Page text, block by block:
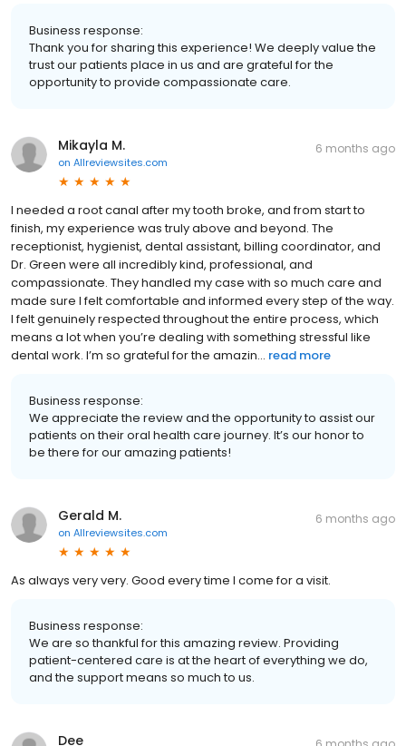
Business response:
Thank you for sharing this experience! We deeply value the
trust our patients place in us and are grateful for the
opportunity to provide compassionate care.
Mikayla M.
on Allreviewsites.com
6 months ago
I needed a root canal after my tooth broke, and from start to
finish, my experience was truly above and beyond. The
receptionist, hygienist, dental assistant, billing coordinator, and
Dr. Green were all incredibly kind, professional, and
compassionate. They handled my case with so much care and
made sure I felt comfortable and informed every step of the way.
I felt genuinely respected throughout the entire process, which
means a lot when you’re dealing with something stressful like
dental work. I’m so grateful for the amazin... read more
Business response:
We appreciate the review and the opportunity to assist our
patients on their oral health care journey. It’s our honor to
be there for our amazing patients!
Gerald M.
on Allreviewsites.com
6 months ago
As always very very. Good every time I come for a visit.
Business response:
We are so thankful for this amazing review. Providing
patient-centered care is at the heart of everything we do,
and the support means so much to us.
Dee